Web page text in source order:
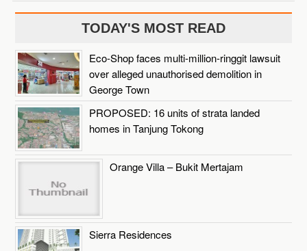
TODAY'S MOST READ
Eco-Shop faces multi-million-ringgit lawsuit
over alleged unauthorised demolition in
George Town
PROPOSED: 16 units of strata landed
homes in Tanjung Tokong
Orange Villa – Bukit Mertajam
Sierra Residences